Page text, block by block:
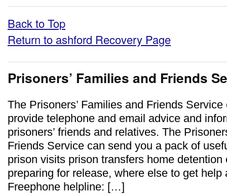
Back to Top
Return to ashford Recovery Page
Prisoners’ Families and Friends
The Prisoners’ Families and Friends Service
provide telephone and email advice and
prisoners’ friends and relatives. The
Friends Service can send you a pack of
prison visits prison transfers home detention
preparing for release, where else to get help
Freephone helpline: […]